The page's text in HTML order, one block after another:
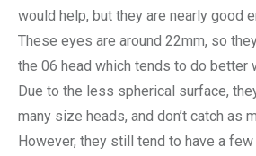
would help, but they are nearly good
These eyes are around 22mm, so
the 06 head which tends to do better
Due to the less spherical surface,
many size heads, and don’t catch as
However, they still tend to have a